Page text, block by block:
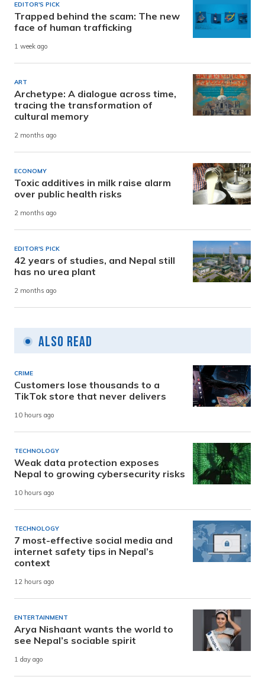
EDITOR'S PICK
Trapped behind the scam: The new
face of human trafficking
1 week ago
ART
Archetype: A dialogue across time,
tracing the transformation of
cultural memory
2 months ago
ECONOMY
Toxic additives in milk raise alarm
over public health risks
2 months ago
EDITOR'S PICK
42 years of studies, and Nepal still
has no urea plant
2 months ago
Also Read
CRIME
Customers lose thousands to a
TikTok store that never delivers
10 hours ago
TECHNOLOGY
Weak data protection exposes
Nepal to growing cybersecurity risks
10 hours ago
TECHNOLOGY
7 most-effective social media and
internet safety tips in Nepal’s
context
12 hours ago
ENTERTAINMENT
Arya Nishaant wants the world to
see Nepal’s sociable spirit
1 day ago